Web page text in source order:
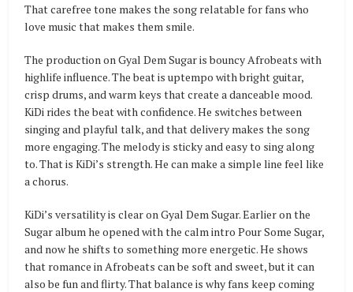
That carefree tone makes the song relatable for fans who
love music that makes them smile.
The production on Gyal Dem Sugar is bouncy Afrobeats with
highlife influence. The beat is uptempo with bright guitar,
crisp drums, and warm keys that create a danceable mood.
KiDi rides the beat with confidence. He switches between
singing and playful talk, and that delivery makes the song
more engaging. The melody is sticky and easy to sing along
to. That is KiDi’s strength. He can make a simple line feel like
a chorus.
KiDi’s versatility is clear on Gyal Dem Sugar. Earlier on the
Sugar album he opened with the calm intro Pour Some Sugar,
and now he shifts to something more energetic. He shows
that romance in Afrobeats can be soft and sweet, but it can
also be fun and flirty. That balance is why fans keep coming